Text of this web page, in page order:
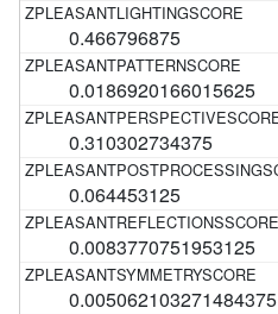
0.466796875
0.0186920166015625
0.310302734375
0.064453125
0.0083770751953125
0.005062103271484375